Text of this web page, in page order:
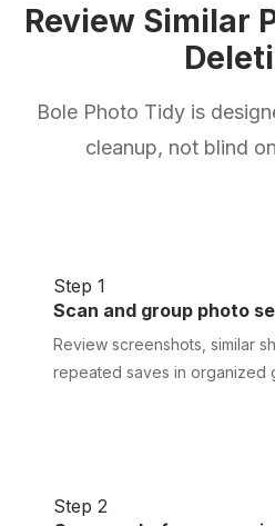
Review Similar
Bole Photo Tidy is
cleanup, not blind
Step 1
Scan and group photo
Review screenshots, similar
repeated saves in organized
Step 2